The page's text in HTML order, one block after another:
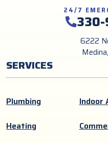
24/7
6222
SERVICES
Plumbing
Indoor
Heating